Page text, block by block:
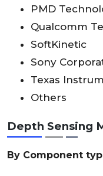
PMD
Qualcomm
SoftKinetic
Sony
Texas
Others
Depth Sensing
By Component